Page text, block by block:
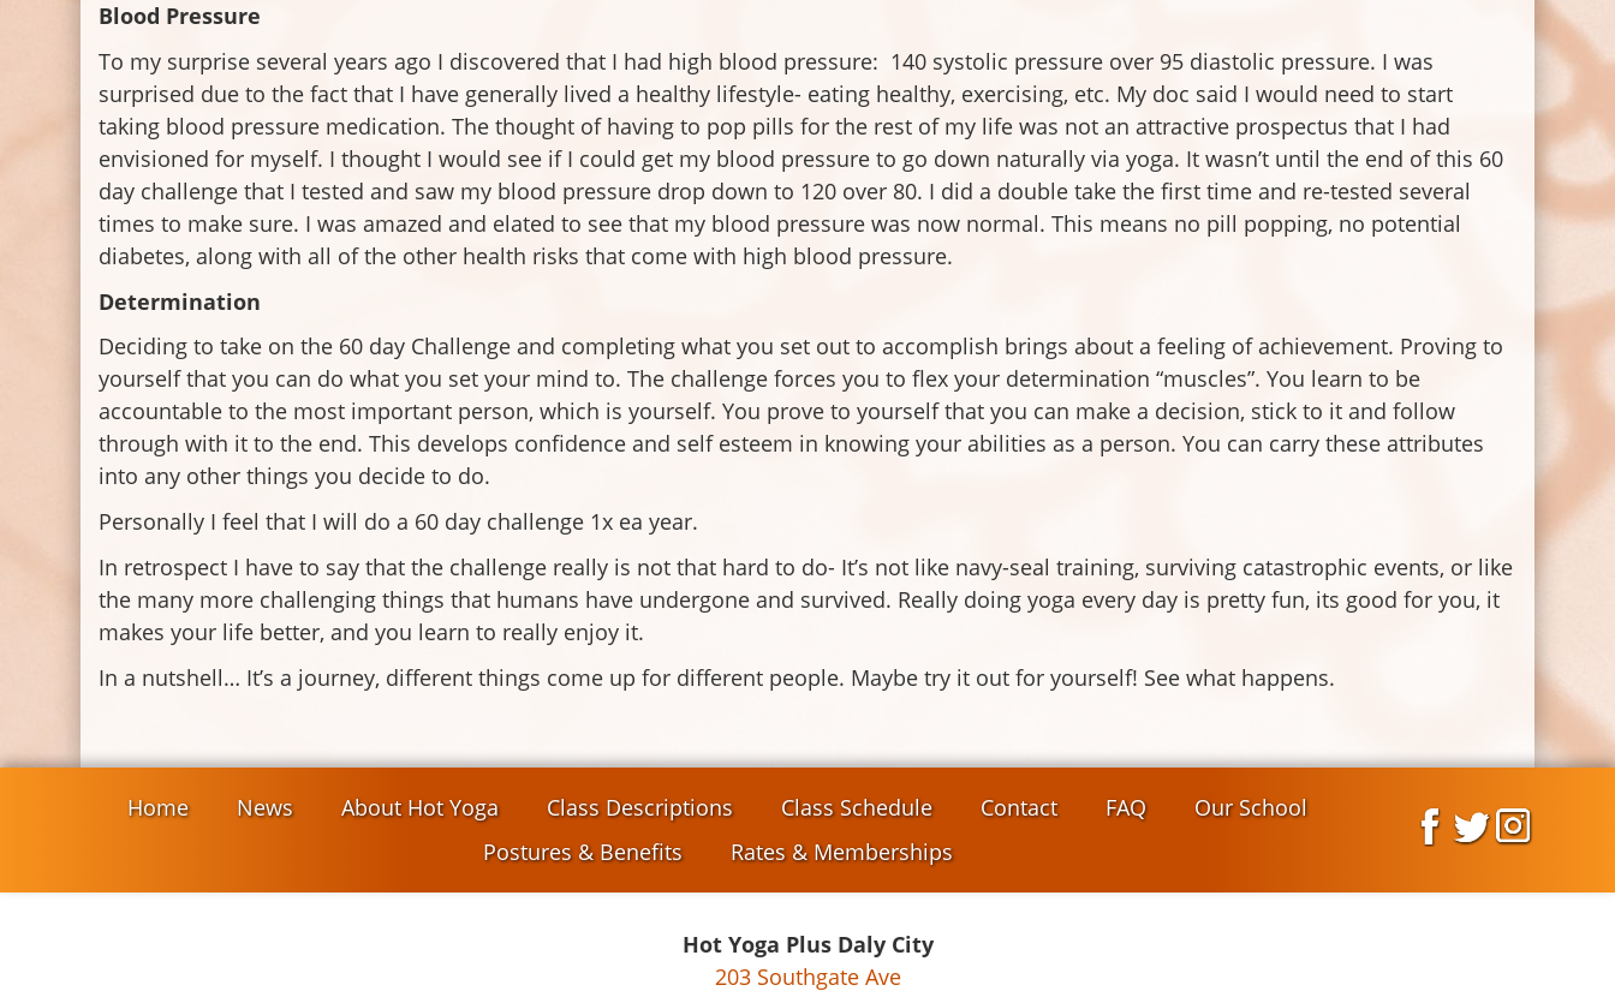
Blood Pressure
To my surprise several years ago I discovered that I had high blood pressure: 140 systolic pressure over 95 diastolic pressure. I was
surprised due to the fact that I have generally lived a healthy lifestyle- eating healthy, exercising, etc. My doc said I would need to start
taking blood pressure medication. The thought of having to pop pills for the rest of my life was not an attractive prospectus that I had
envisioned for myself. I thought I would see if I could get my blood pressure to go down naturally via yoga. It wasn’t until the end of this 60
day challenge that I tested and saw my blood pressure drop down to 120 over 80. I did a double take the first time and re-tested several
times to make sure. I was amazed and elated to see that my blood pressure was now normal. This means no pill popping, no potential
diabetes, along with all of the other health risks that come with high blood pressure.
Determination
Deciding to take on the 60 day Challenge and completing what you set out to accomplish brings about a feeling of achievement. Proving to
yourself that you can do what you set your mind to. The challenge forces you to flex your determination “muscles”. You learn to be
accountable to the most important person, which is yourself. You prove to yourself that you can make a decision, stick to it and follow
through with it to the end. This develops confidence and self esteem in knowing your abilities as a person. You can carry these attributes
into any other things you decide to do.
Personally I feel that I will do a 60 day challenge 1x ea year.
In retrospect I have to say that the challenge really is not that hard to do- It’s not like navy-seal training, surviving catastrophic events, or like
the many more challenging things that humans have undergone and survived. Really doing yoga every day is pretty fun, its good for you, it
makes your life better, and you learn to really enjoy it.
In a nutshell… It’s a journey, different things come up for different people. Maybe try it out for yourself! See what happens.
Home News About Hot Yoga Class Descriptions Class Schedule Contact FAQ
Our School
Postures & Benefits
Rates & Memberships
Hot Yoga Plus Daly City
203 Southgate Ave